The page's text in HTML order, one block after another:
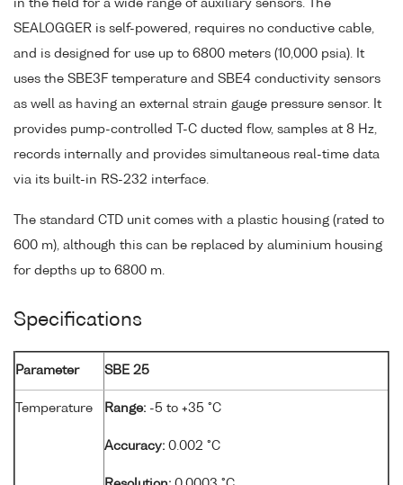
in the field for a wide range of auxiliary sensors. The
SEALOGGER is self-powered, requires no conductive cable,
and is designed for use up to 6800 meters (10,000 psia). It
uses the SBE3F temperature and SBE4 conductivity sensors
as well as having an external strain gauge pressure sensor. It
provides pump-controlled T-C ducted flow, samples at 8 Hz,
records internally and provides simultaneous real-time data
via its built-in RS-232 interface.
The standard CTD unit comes with a plastic housing (rated to
600 m), although this can be replaced by aluminium housing
for depths up to 6800 m.
Specifications
Parameter SBE 25
Temperature Range: -5 to +35 °C
Accuracy: 0.002 °C